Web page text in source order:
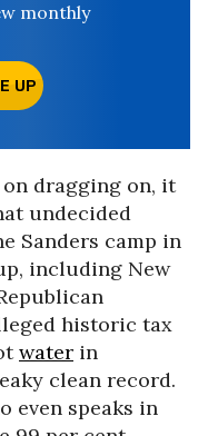
monthly
dragging on, it
undecided
Sanders camp in
including New
historic tax
water in
clean record.
even speaks in